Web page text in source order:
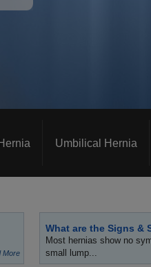
Umbilical Hernia
More
What are the Signs &
Most hernias show no
small lump...